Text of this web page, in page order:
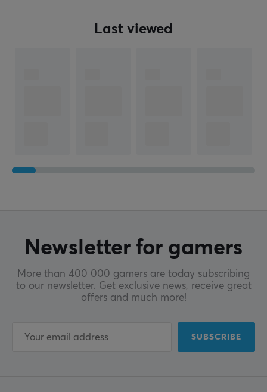
Last viewed
Newsletter for gamers
More than 400 000 gamers are today subscribing
to our newsletter. Get exclusive news, receive great
offers and much more!
SUBSCRIBE